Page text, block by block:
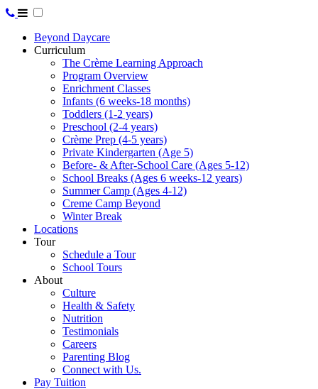
Beyond Daycare
Curriculum
The Crème Learning Approach
Program Overview
Enrichment Classes
Infants (6 weeks-18 months)
Toddlers (1-2 years)
Preschool (2-4 years)
Crème Prep (4-5 years)
Private Kindergarten (Age 5)
Before- & After-School Care (Ages 5-12)
School Breaks (Ages 6 weeks-12 years)
Summer Camp (Ages 4-12)
Creme Camp Beyond
Winter Break
Locations
Tour
Schedule a Tour
School Tours
About
Culture
Health & Safety
Nutrition
Testimonials
Careers
Parenting Blog
Connect with Us.
Pay Tuition